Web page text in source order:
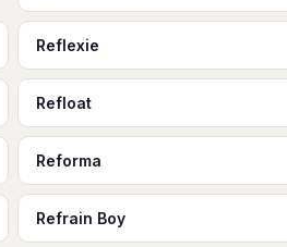
Reflexie
Refloat
Reforma
Refrain Boy